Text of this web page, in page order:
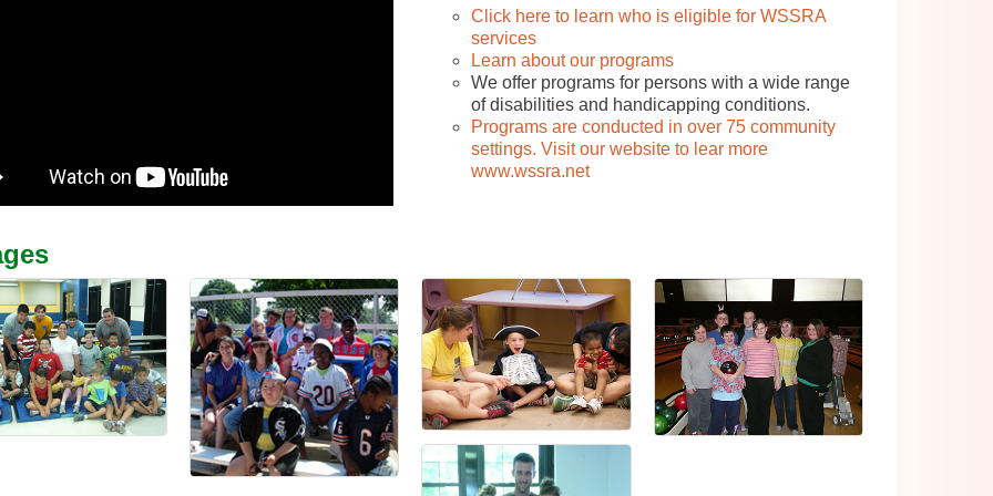
Click here to learn who is eligible for WSSRA
services
Learn about our programs
We offer programs for persons with a wide range
of disabilities and handicapping conditions.
Programs are conducted in over 75 community
settings. Visit our website to lear more
www.wssra.net